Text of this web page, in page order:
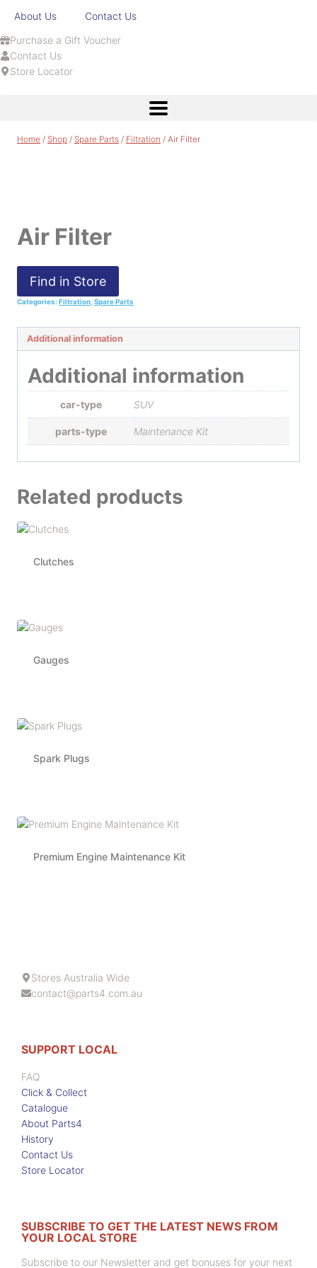
About Us
Contact Us
Purchase a Gift Voucher
Contact Us
Store Locator
Home / Shop / Spare Parts / Filtration / Air Filter
Air Filter
Find in Store
Categories:Filtration Spare Parts
Additional information
Additional information
car-type SUV
parts-type Maintenance Kit
Related products
Clutches
Gauges
Spark Plugs
Premium Engine Maintenance Kit
Stores Australia Wide
contact@parts4.com.au
SUPPORT LOCAL
FAQ
Click & Collect
Catalogue
About Parts4
History
Contact Us
Store Locator
SUBSCRIBE TO GET THE LATEST NEWS FROM
YOUR LOCAL STORE
Subscribe to our Newsletter and get bonuses for your next